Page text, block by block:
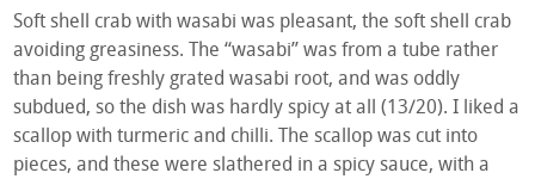
Soft shell crab with wasabi was pleasant, the soft shell crab
avoiding greasiness. The “wasabi” was from a tube rather
than being freshly grated wasabi root, and was oddly
subdued, so the dish was hardly spicy at all (13/20). I liked a
scallop with turmeric and chilli. The scallop was cut into
pieces, and these were slathered in a spicy sauce, with a